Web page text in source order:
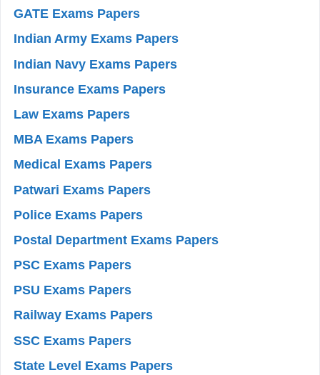
GATE Exams Papers
Indian Army Exams Papers
Indian Navy Exams Papers
Insurance Exams Papers
Law Exams Papers
MBA Exams Papers
Medical Exams Papers
Patwari Exams Papers
Police Exams Papers
Postal Department Exams Papers
PSC Exams Papers
PSU Exams Papers
Railway Exams Papers
SSC Exams Papers
State Level Exams Papers